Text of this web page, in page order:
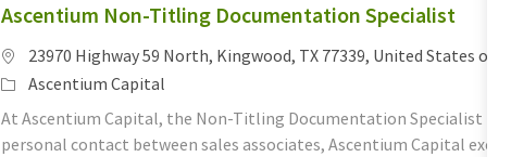
Ascentium Non-Titling Documentation Specialist
Location
23970 Highway 59 North, Kingwood, TX 77339, United States of
Category
Ascentium Capital
At Ascentium Capital, the Non-Titling Documentation Specialist
personal contact between sales associates, Ascentium Capital